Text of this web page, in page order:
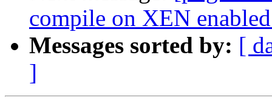
compile on XEN
Messages sorted by: [
]